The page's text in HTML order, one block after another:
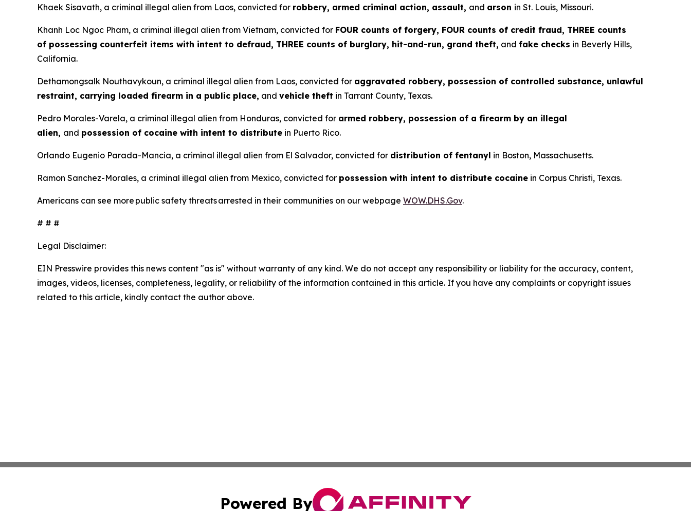
Khaek Sisavath, a criminal illegal alien from Laos, convicted for robbery, armed criminal action, assault, and arson in St. Louis, Missouri.
Khanh Loc Ngoc Pham, a criminal illegal alien from Vietnam, convicted for FOUR counts of forgery, FOUR counts of credit fraud, THREE counts
of possessing counterfeit items with intent to defraud, THREE counts of burglary, hit-and-run, grand theft, and fake checks in Beverly Hills,
California.
Dethamongsalk Nouthavykoun, a criminal illegal alien from Laos, convicted for aggravated robbery, possession of controlled substance, unlawful
restraint, carrying loaded firearm in a public place, and vehicle theft in Tarrant County, Texas.
Pedro Morales-Varela, a criminal illegal alien from Honduras, convicted for armed robbery, possession of a firearm by an illegal
alien, and possession of cocaine with intent to distribute in Puerto Rico.
Orlando Eugenio Parada-Mancia, a criminal illegal alien from El Salvador, convicted for distribution of fentanyl in Boston, Massachusetts.
Ramon Sanchez-Morales, a criminal illegal alien from Mexico, convicted for possession with intent to distribute cocaine in Corpus Christi, Texas.
Americans can see more public safety threats arrested in their communities on our webpage WOW.DHS.Gov.
# # #
Legal Disclaimer:
EIN Presswire provides this news content "as is" without warranty of any kind. We do not accept any responsibility or liability for the accuracy, content,
images, videos, licenses, completeness, legality, or reliability of the information contained in this article. If you have any complaints or copyright issues
related to this article, kindly contact the author above.
Powered By